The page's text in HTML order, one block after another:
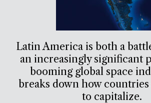
Latin America is both a
an increasingly significant
booming global space
breaks down how countries
to capitalize.